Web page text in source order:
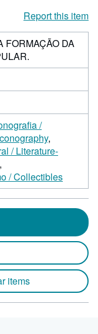
Report this item
FORMAÇÃO DA
/
/ Literature-
/ Collectibles
items